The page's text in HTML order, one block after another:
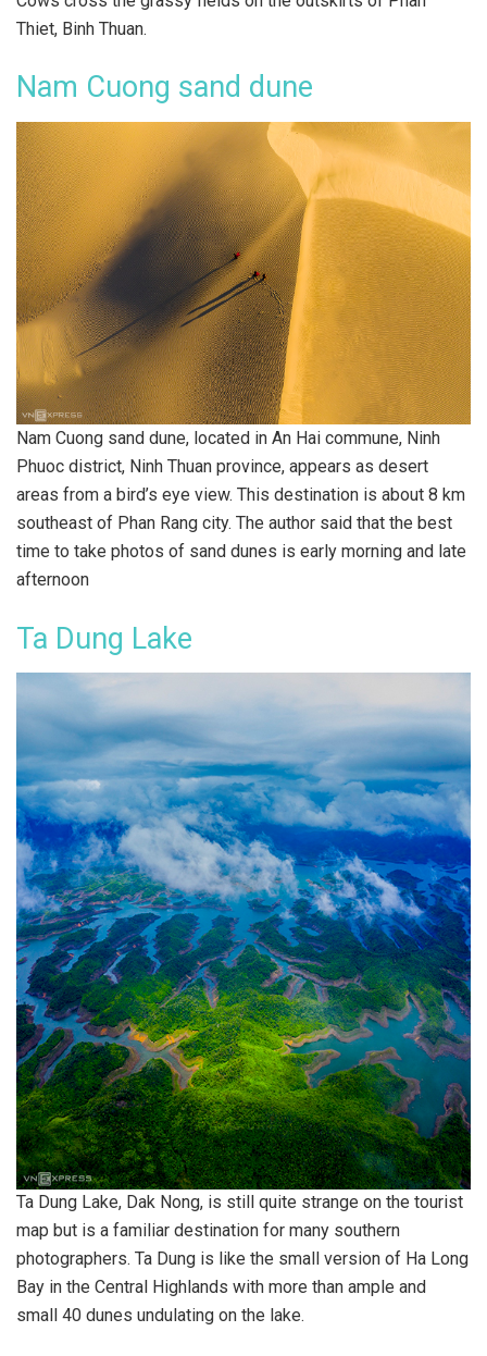
Thiet, Binh Thuan.
Nam Cuong sand dune
Nam Cuong sand dune, located in An Hai commune, Ninh
Phuoc district, Ninh Thuan province, appears as desert
areas from a bird’s eye view. This destination is about 8 km
southeast of Phan Rang city. The author said that the best
time to take photos of sand dunes is early morning and late
afternoon
Ta Dung Lake
Ta Dung Lake, Dak Nong, is still quite strange on the tourist
map but is a familiar destination for many southern
photographers. Ta Dung is like the small version of Ha Long
Bay in the Central Highlands with more than ample and
small 40 dunes undulating on the lake.